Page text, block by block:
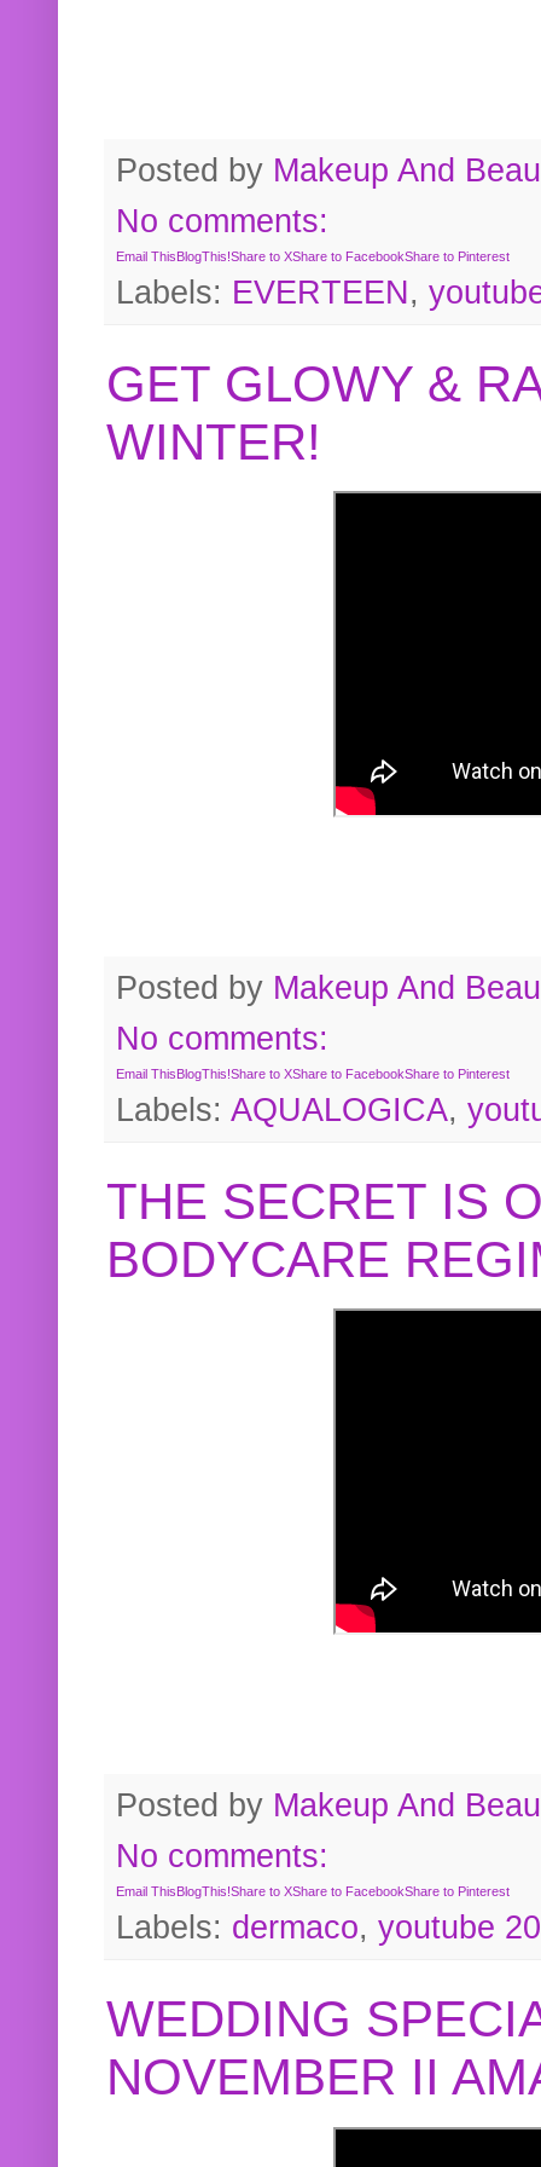
Posted by Makeup And
No comments:
Email ThisBlogThis!Share to XShare to FacebookShare to Pinterest
Labels: EVERTEEN,
GET GLOWY &
WINTER!
Posted by Makeup And
No comments:
Email ThisBlogThis!Share to XShare to FacebookShare to Pinterest
Labels: AQUALOGICA,
THE SECRET IS
BODYCARE
Posted by Makeup And
No comments:
Email This BlogThis!Share to XShare to FacebookShare to Pinterest
Labels: dermaco, youtube
WEDDING
NOVEMBER II